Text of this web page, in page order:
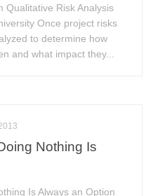
Qualitative Risk Analysis
Once project risks
to determine how
and what impact they...
Nothing Is
Is Always an Option